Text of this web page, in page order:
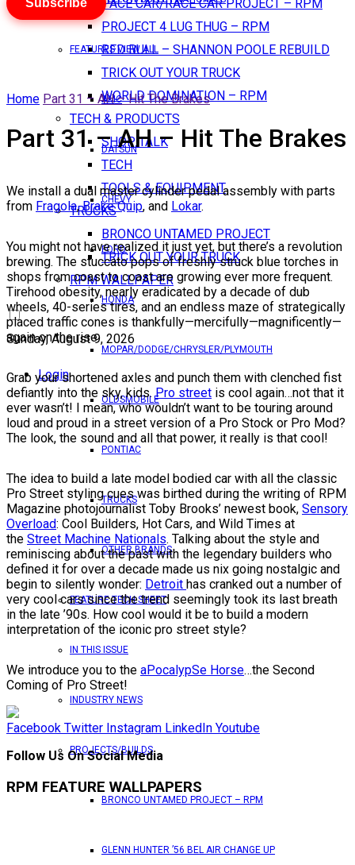
PACE CAR/RACE CAR PROJECT – RPM
PROJECT 4 LUG THUG – RPM
RED BULL – SHANNON POOLE REBUILD
TRICK OUT YOUR TRUCK
WORLD DOMINATION – RPM
TECH & PRODUCTS
SHOP TALK
TECH
TOOLS & EQUIPMENT
TRUCKS
BRONCO UNTAMED PROJECT
TRICK OUT YOUR TRUCK
RPM WALLPAPER
Sunday, August 9, 2026
Login
FEATURES VIEW ALL
AMC
DATSUN
CHEVY
FORD
HONDA
MOPAR/DODGE/CHRYSLER/PLYMOUTH
OLDSMOBILE
PONTIAC
TRUCKS
OTHER BRANDS
FEATURE TECH SHEET
IN THIS ISSUE
INDUSTRY NEWS
PROJECTS/BUILDS
BRONCO UNTAMED PROJECT – RPM
GLENN HUNTER ’56 BEL AIR CHANGE UP
Subscribe
Home Part 31 – AH – Hit The Brakes
Part 31 – AH – Hit The Brakes
We install a dual master cylinder pedal assembly with parts
from Fragola,Brake Quip, and Lokar.
You might not have realized it just yet, but there’s a revolution
brewing. The stuccato pops of freshly struck blue torches in
shops from coast to coast are growing ever more frequent.
Tirehood obesity, nearly eradicated by a decade of dub
wheels, 40-series tires, and an endless maze of strategically
placed traffic cones is thankfully—mercifully—magnificently—
again on the rise.
Grab your shortened axles and punch them with clenched fist
defiantly into the sky, kids.Pro street is cool again…not that it
ever wasn’t! I mean, who wouldn’t want to be touring around
loud and proud in a street version of a Pro Stock or Pro Mod?
The look, the sound and all that power, it really is that cool!
The idea to build a late model bodied car with all the classic
Pro Street styling cues was birthed during the writing of RPM
Magazine photojournalist Toby Brooks’ newest book, Sensory
Overload: Cool Builders, Hot Cars, and Wild Times at
the Street Machine Nationals. Talking about the style and
reminiscing about the past with the legendary builders who
defined it for over a decade made us nix going nostalgic and
begin to silently wonder: Detroit has cranked out a number of
very cool cars since the trend seemingly took its last breath
in the late ’90s. How cool would it be to build a modern
interpretation of the iconic pro street style?
We introduce you to the aPocalypSe Horse…the Second
Coming of Pro Street!
Facebook Twitter Instagram LinkedIn Youtube
Follow Us On Social Media
RPM FEATURE WALLPAPERS